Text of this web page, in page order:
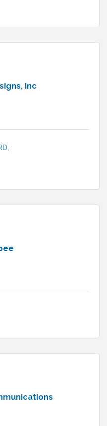
Inc